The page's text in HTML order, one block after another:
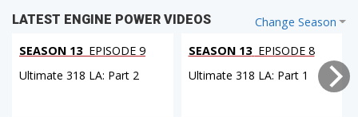
Change Season
LATEST ENGINE POWER VIDEOS
SEASON 13 EPISODE 9
Ultimate 318 LA: Part 2
SEASON 13 EPISODE 8
Ultimate 318 LA: Part 1